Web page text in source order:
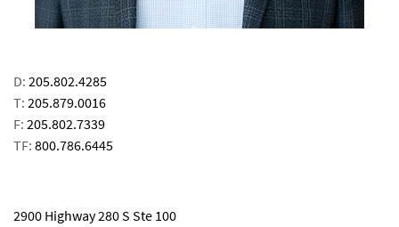
D: 205.802.4285
T: 205.879.0016
F: 205.802.7339
TF: 800.786.6445
2900 Highway 280 S Ste 100